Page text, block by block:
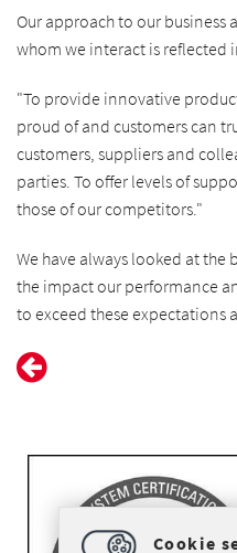
Our approach to our
whom we interact is reflected
"To provide innovative
proud of and customers can
customers, suppliers and
parties. To offer levels of
those of our competitors."
We have always looked at
the impact our performance
to exceed these expectations
Cookie